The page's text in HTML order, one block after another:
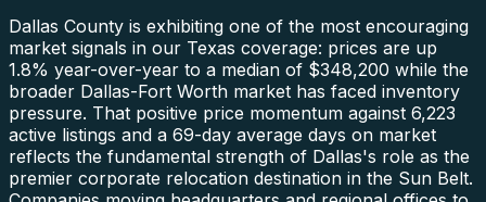
Dallas County is exhibiting one of the most encouraging
market signals in our Texas coverage: prices are up
1.8% year-over-year to a median of $348,200 while the
broader Dallas-Fort Worth market has faced inventory
pressure. That positive price momentum against 6,223
active listings and a 69-day average days on market
reflects the fundamental strength of Dallas's role as the
premier corporate relocation destination in the Sun Belt.